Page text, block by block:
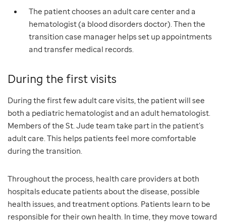
The patient chooses an adult care center and a
hematologist (a blood disorders doctor). Then the
transition case manager helps set up appointments
and transfer medical records.
During the first visits
During the first few adult care visits, the patient will see
both a pediatric hematologist and an adult hematologist.
Members of the St. Jude team take part in the patient’s
adult care. This helps patients feel more comfortable
during the transition.
Throughout the process, health care providers at both
hospitals educate patients about the disease, possible
health issues, and treatment options. Patients learn to be
responsible for their own health. In time, they move toward